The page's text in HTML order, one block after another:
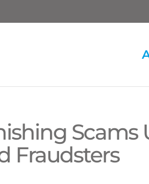
Scams
Fraudsters